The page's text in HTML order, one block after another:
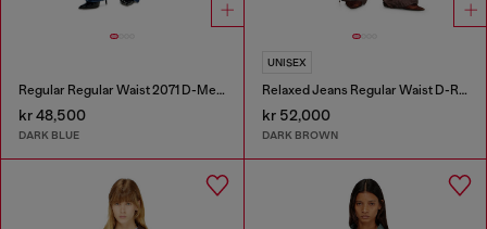
Regular Regular Waist 2071 D-Meel Joggjeans®
kr 48,500
DARK BLUE
UNISEX
Relaxed Jeans Regular Waist D-Roder
kr 52,000
DARK BROWN